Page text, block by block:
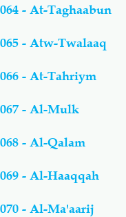
064 - At-Taghaabun
065 - Atw-Twalaaq
066 - At-Tahriym
067 - Al-Mulk
068 - Al-Qalam
069 - Al-Haaqqah
070 - Al-Ma'aarij